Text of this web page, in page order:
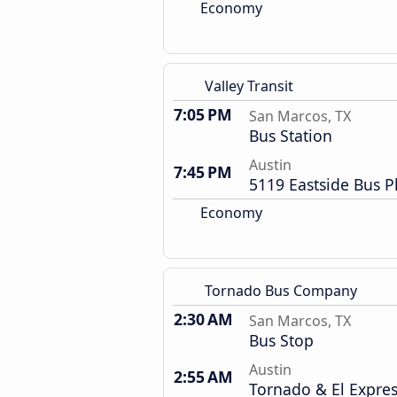
Economy
Valley Transit
7:05 PM San Marcos, TX
Bus Station
7:45 PM
Austin
5119 Eastside Bus
Economy
Tornado Bus Company
2:30 AM San Marcos, TX
Bus Stop
2:55 AM
Austin
Tornado & El